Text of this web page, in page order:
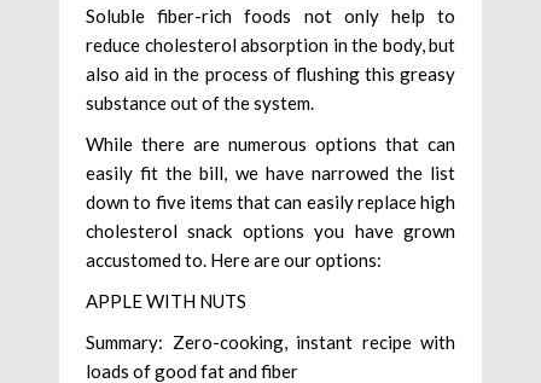
Soluble fiber-rich foods not only help to
reduce cholesterol absorption in the body, but
also aid in the process of flushing this greasy
substance out of the system.
While there are numerous options that can
easily fit the bill, we have narrowed the list
down to five items that can easily replace high
cholesterol snack options you have grown
accustomed to. Here are our options:
APPLE WITH NUTS
Summary: Zero-cooking, instant recipe with
loads of good fat and fiber